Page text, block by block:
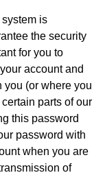
is
the security
for you to
account and
you (or where you
parts of our
this password
password with
when you are
of